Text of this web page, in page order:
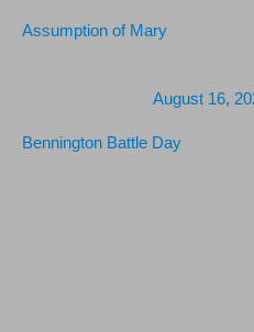
Assumption of Mary
August 16,
Bennington Battle Day